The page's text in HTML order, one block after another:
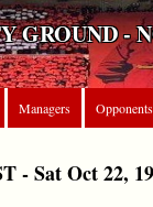
GROUND -
Managers Opponents
- Sat Oct 22,